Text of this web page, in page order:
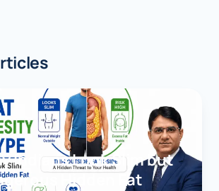
Indians Look Slim but
Hidden Fat